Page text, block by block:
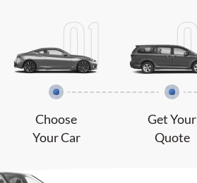
Choose
Your Car
Get Your
Quote